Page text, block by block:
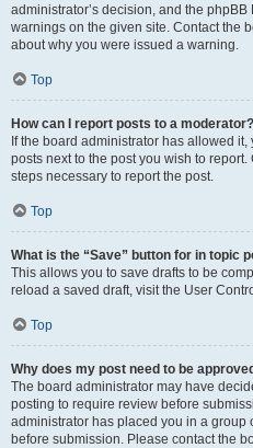
administrator’s decision, and the
warnings on the given site. Contact the
about why you were issued a warning.
Top
How can I report posts to a moderator?
If the board administrator has allowed
posts next to the post you wish to
steps necessary to report the post.
Top
What is the “Save” button for in topic
This allows you to save drafts to be
reload a saved draft, visit the User
Top
Why does my post need to be
The board administrator may have
posting to require review before
administrator has placed you in a
before submission. Please contact the